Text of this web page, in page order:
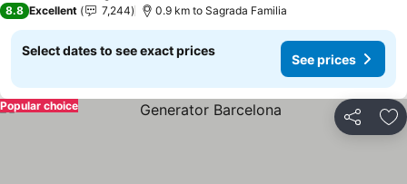
8.8 Excellent 7,244 0.9 km to Sagrada Familia
Select dates to see exact prices
See prices
Share
Popular choice